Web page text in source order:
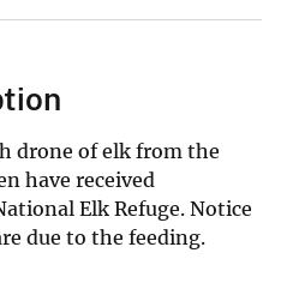
drone of elk from the
have received
Elk Refuge. Notice
due to the feeding.